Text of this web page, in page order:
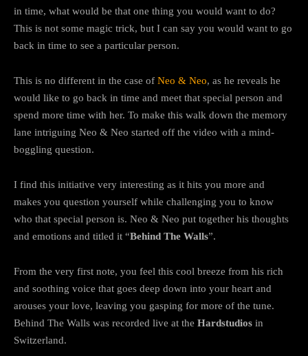
in time, what would be that one thing you would want to do?
This is not some magic trick, but I can say you would want to go
back in time to see a particular person.
This is no different in the case of Neo & Neo, as he reveals he
would like to go back in time and meet that special person and
spend more time with her. To make this walk down the memory
lane intriguing Neo & Neo started off the video with a mind-
boggling question.
I find this initiative very interesting as it hits you more and
makes you question yourself while challenging you to know
who that special person is. Neo & Neo put together his thoughts
and emotions and titled it “Behind The Walls”.
From the very first note, you feel this cool breeze from his rich
and soothing voice that goes deep down into your heart and
arouses your love, leaving you gasping for more of the tune.
Behind The Walls was recorded live at the Hardstudios in
Switzerland.